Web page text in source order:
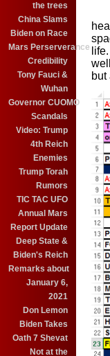
the trees
China Slams
Biden on Race
Mars Perserverance
Credibility
Tony Fauci &
Wuhan
Governor CUOMO
Scandals
Video: Trump
4th Reich
Enemies
Trump Torah
Rumors
TIC TAC UFO
Annual Mars
Report Update
Deep State &
Biden's Reich
Remarks about
January 6,
2021
Don Lemon
Biden Takes
Oath 7 Shevat
Not at the
I
but